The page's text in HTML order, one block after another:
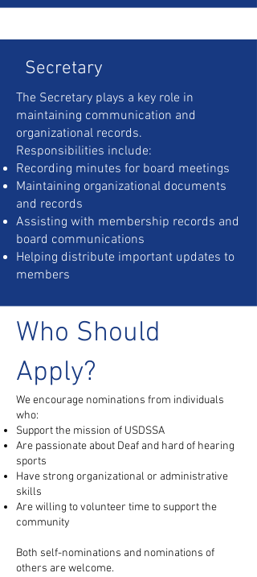
Secretary
The Secretary plays a key role in
maintaining communication and
organizational records.
Responsibilities include:
Recording minutes for board meetings
Maintaining organizational documents
and records
Assisting with membership records and
board communications
Helping distribute important updates to
members
Who Should
Apply?
We encourage nominations from individuals
who:
Support the mission of USDSSA
Are passionate about Deaf and hard of hearing
sports
Have strong organizational or administrative
skills
Are willing to volunteer time to support the
community
Both self-nominations and nominations of
others are welcome.